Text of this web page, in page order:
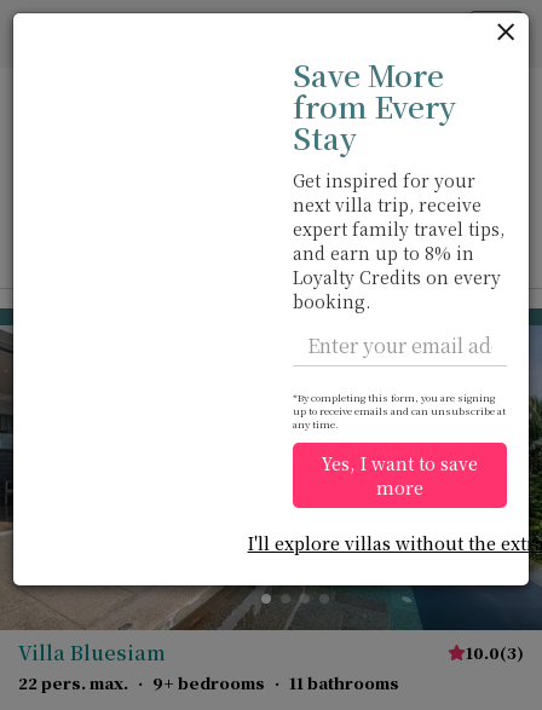
游泳池
per night
Villa Bluesiam 10.0(3)
22 pers. max. · 9+ bedrooms · 11 bathrooms
Save More
from Every
Stay
Get inspired for your
next villa trip, receive
expert family travel tips,
and earn up to 8% in
Loyalty Credits on every
booking.
*By completing this form, you are signing
up to receive emails and can unsubscribe at
any time.
Yes, I want to save
more
I'll explore villas without the
Cookie管理面板